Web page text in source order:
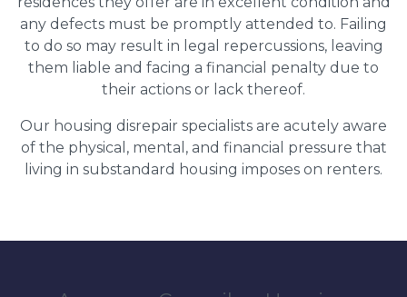
any defects must be promptly attended to. Failing
to do so may result in legal repercussions, leaving
them liable and facing a financial penalty due to
their actions or lack thereof.
Our housing disrepair specialists are acutely aware
of the physical, mental, and financial pressure that
living in substandard housing imposes on renters.